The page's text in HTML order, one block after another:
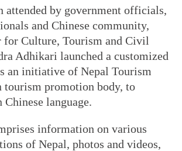
attended by government officials,
and Chinese community,
Culture, Tourism and Civil
Adhikari launched a customized
an initiative of Nepal Tourism
tourism promotion body, to
language.
information on various
of Nepal, photos and videos,